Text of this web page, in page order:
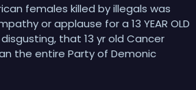
females killed by illegals was
or applause for a 13 YEAR OLD
disgusting, that 13 yr old Cancer
the entire Party of Demonic